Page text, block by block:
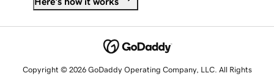
Copyright © 2026 GoDaddy Operating Company, LLC. All Rights